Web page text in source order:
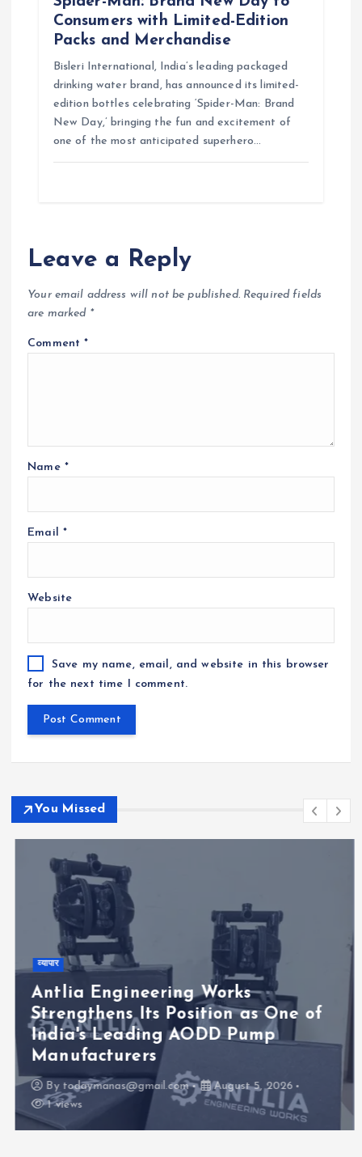
Consumers with Limited-Edition
Packs and Merchandise
Bisleri International, India’s leading packaged
drinking water brand, has announced its limited-
edition bottles celebrating ‘Spider-Man: Brand
New Day,’ bringing the fun and excitement of
one of the most anticipated superhero…
Leave a Reply
Your email address will not be published. Required fields
are marked *
Comment*
Name *
Email *
Website
Save my name, email, and website in this browser
for the next time I comment.
You Missed
व्यापार
Antlia Engineering Works
Strengthens Its Position as One of
India's Leading AODD Pump
Manufacturers
Bytodaymanas@gmail.com
August 5, 2026
1 views